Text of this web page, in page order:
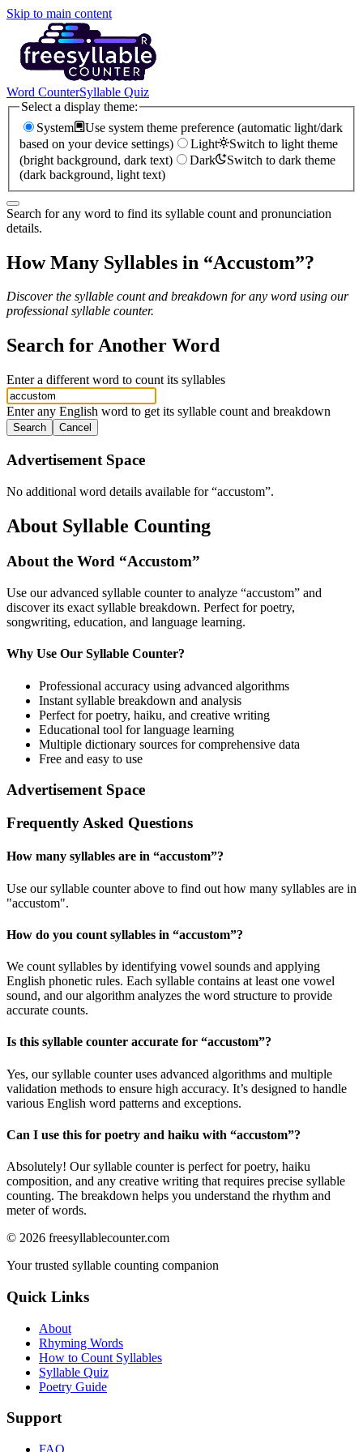
Skip to main content
Word CounterSyllable Quiz
Select a display theme:
System
Use system theme preference (automatic light/dark
based on your device settings)
Light
Switch to light theme
(bright background, dark text)
Dark
Switch to dark theme
(dark background, light text)
Search for any word to find its syllable count and pronunciation
details.
How Many Syllables in “Accustom”?
Discover the syllable count and breakdown for any word using our
professional syllable counter.
Search for Another Word
Enter a different word to count its syllables
Enter any English word to get its syllable count and breakdown
Search Cancel
Advertisement Space
No additional word details available for “accustom”.
About Syllable Counting
About the Word “Accustom”
Use our advanced syllable counter to analyze “accustom” and
discover its exact syllable breakdown. Perfect for poetry,
songwriting, education, and language learning.
Why Use Our Syllable Counter?
Professional accuracy using advanced algorithms
Instant syllable breakdown and analysis
Perfect for poetry, haiku, and creative writing
Educational tool for language learning
Multiple dictionary sources for comprehensive data
Free and easy to use
Advertisement Space
Frequently Asked Questions
How many syllables are in “accustom”?
Use our syllable counter above to find out how many syllables are in
"accustom".
How do you count syllables in “accustom”?
We count syllables by identifying vowel sounds and applying
English phonetic rules. Each syllable contains at least one vowel
sound, and our algorithm analyzes the word structure to provide
accurate counts.
Is this syllable counter accurate for “accustom”?
Yes, our syllable counter uses advanced algorithms and multiple
validation methods to ensure high accuracy. It’s designed to handle
various English word patterns and exceptions.
Can I use this for poetry and haiku with “accustom”?
Absolutely! Our syllable counter is perfect for poetry, haiku
composition, and any creative writing that requires precise syllable
counting. The breakdown helps you understand the rhythm and
meter of words.
© 2026 freesyllablecounter.com
Your trusted syllable counting companion
Quick Links
About
Rhyming Words
How to Count Syllables
Syllable Quiz
Poetry Guide
Support